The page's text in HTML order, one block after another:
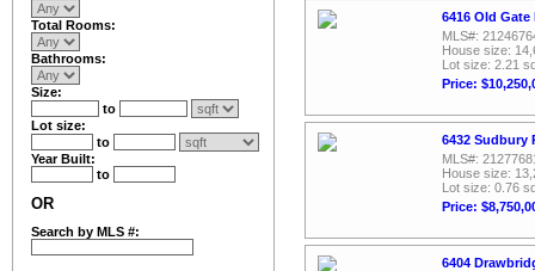
Total Rooms:
Bathrooms:
Size:
to
Lot size:
to
Year Built:
to
OR
Search by MLS #:
6416 Old Gate
MLS#:
House size:
Lot size: 2.21
Price:
6432 Sudbury
MLS#:
House size:
Lot size: 0.76
Price:
6404